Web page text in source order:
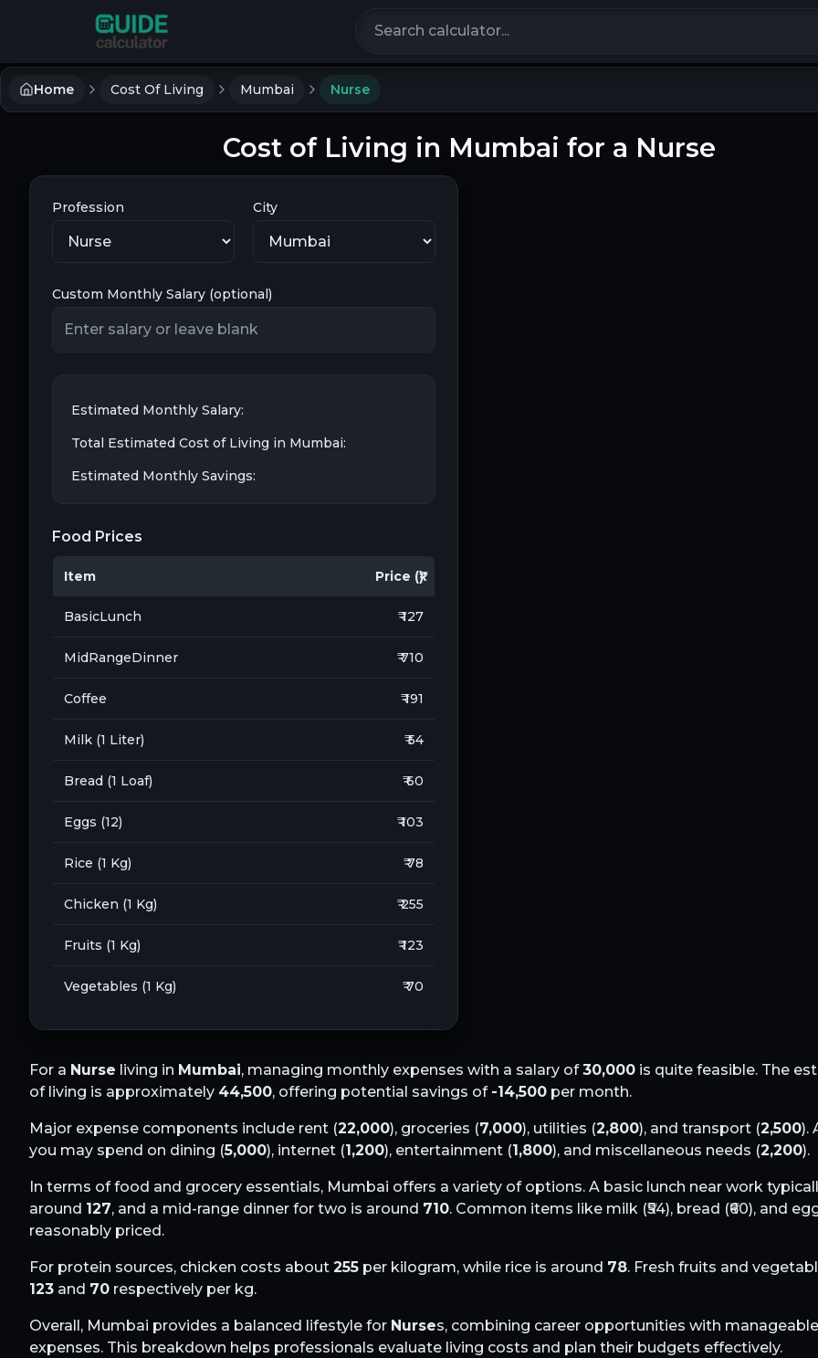
Home Cost Of Living Mumbai Nurse
Cost of Living in Mumbai for a Nurse
Profession City
Custom Monthly Salary (optional)
Estimated Monthly Salary:
Total Estimated Cost of Living in Mumbai:
Estimated Monthly Savings:
Food Prices
Item Price (₹)
BasicLunch ₹ 127
MidRangeDinner ₹ 710
Coffee ₹ 191
Milk (1 Liter) ₹ 54
Bread (1 Loaf) ₹ 60
Eggs (12) ₹ 103
Rice (1 Kg) ₹ 78
Chicken (1 Kg) ₹ 255
Fruits (1 Kg) ₹ 123
Vegetables (1 Kg) ₹ 70
For a Nurse living in Mumbai, managing monthly expenses with a salary of30,000 is quite feasible. The
of living is approximately 44,500, offering potential savings of -14,500 per month.
Major expense components include rent (22,000), groceries (7,000), utilities (2,800), and transport (2,500).
you may spend on dining (5,000), internet (1,200), entertainment (1,800), and miscellaneous needs (2,200).
In terms of food and grocery essentials, Mumbai offers a variety of options. A basic lunch near work
around 127, and a mid-range dinner for two is around 710. Common items like milk (₹54), bread (₹60), and
reasonably priced.
For protein sources, chicken costs about 255 per kilogram, while rice is around 78. Fresh fruits and
123 and 70 respectively per kg.
Overall, Mumbai provides a balanced lifestyle for Nurses, combining career opportunities with
expenses. This breakdown helps professionals evaluate living costs and plan their budgets effectively.